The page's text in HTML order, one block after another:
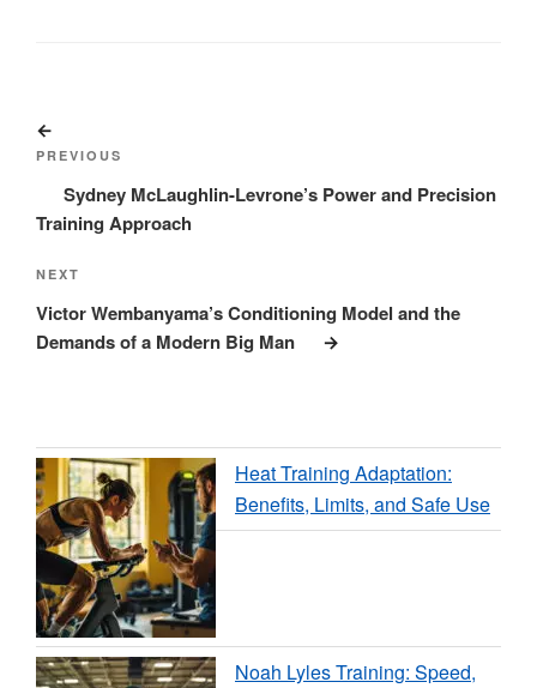
navigation
Post
PREVIOUS
Sydney McLaughlin-Levrone’s Power and Precision
Training Approach
Next
Post
NEXT
Victor Wembanyama’s Conditioning Model and the
Demands of a Modern Big Man
Heat Training Adaptation:
Benefits, Limits, and Safe Use
Noah Lyles Training: Speed,